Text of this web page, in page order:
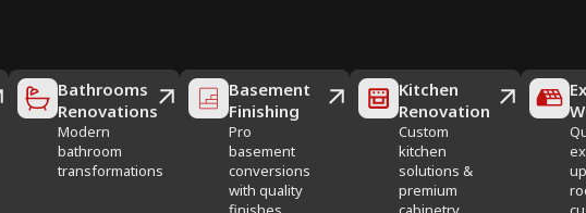
Bathrooms
Renovations
Modern
bathroom
transformations
Basement
Finishing
Pro
basement
conversions
with quality
Kitchen
Renovation
Custom
kitchen
solutions &
premium